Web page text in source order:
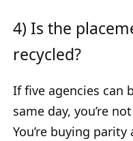
4) Is the
recycled?
If five agencies can
same day, you’re
You’re buying